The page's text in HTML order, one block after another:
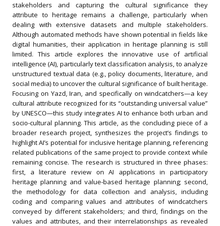
stakeholders and capturing the cultural significance they
attribute to heritage remains a challenge, particularly when
dealing with extensive datasets and multiple stakeholders.
Although automated methods have shown potential in fields like
digital humanities, their application in heritage planning is still
limited. This article explores the innovative use of artificial
intelligence (AI), particularly text classification analysis, to analyze
unstructured textual data (e.g., policy documents, literature, and
social media) to uncover the cultural significance of built heritage.
Focusing on Yazd, Iran, and specifically on windcatchers—a key
cultural attribute recognized for its “outstanding universal value”
by UNESCO—this study integrates AI to enhance both urban and
socio-cultural planning. This article, as the concluding piece of a
broader research project, synthesizes the project’s findings to
highlight AI’s potential for inclusive heritage planning, referencing
related publications of the same project to provide context while
remaining concise. The research is structured in three phases:
first, a literature review on AI applications in participatory
heritage planning and value-based heritage planning; second,
the methodology for data collection and analysis, including
coding and comparing values and attributes of windcatchers
conveyed by different stakeholders; and third, findings on the
values and attributes, and their interrelationships as revealed